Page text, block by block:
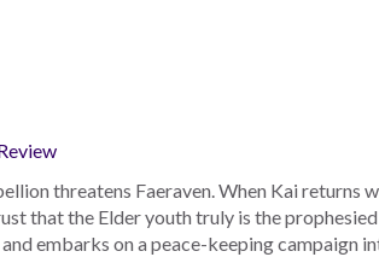
threatens Faeraven. When Kai returns
that the Elder youth truly is the
embarks on a peace-keeping campaign